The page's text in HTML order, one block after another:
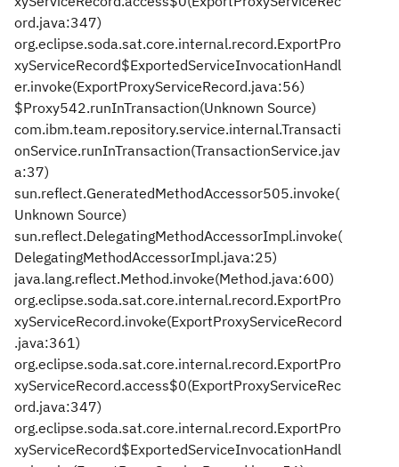
ord.java:347)
org.eclipse.soda.sat.core.internal.record.ExportPro
xyServiceRecord$ExportedServiceInvocationHandl
er.invoke(ExportProxyServiceRecord.java:56)
$Proxy542.runInTransaction(Unknown Source)
com.ibm.team.repository.service.internal.Transacti
onService.runInTransaction(TransactionService.jav
a:37)
sun.reflect.GeneratedMethodAccessor505.invoke(
Unknown Source)
sun.reflect.DelegatingMethodAccessorImpl.invoke(
DelegatingMethodAccessorImpl.java:25)
java.lang.reflect.Method.invoke(Method.java:600)
org.eclipse.soda.sat.core.internal.record.ExportPro
xyServiceRecord.invoke(ExportProxyServiceRecord
.java:361)
org.eclipse.soda.sat.core.internal.record.ExportPro
xyServiceRecord.access$0(ExportProxyServiceRec
ord.java:347)
org.eclipse.soda.sat.core.internal.record.ExportPro
xyServiceRecord$ExportedServiceInvocationHandl